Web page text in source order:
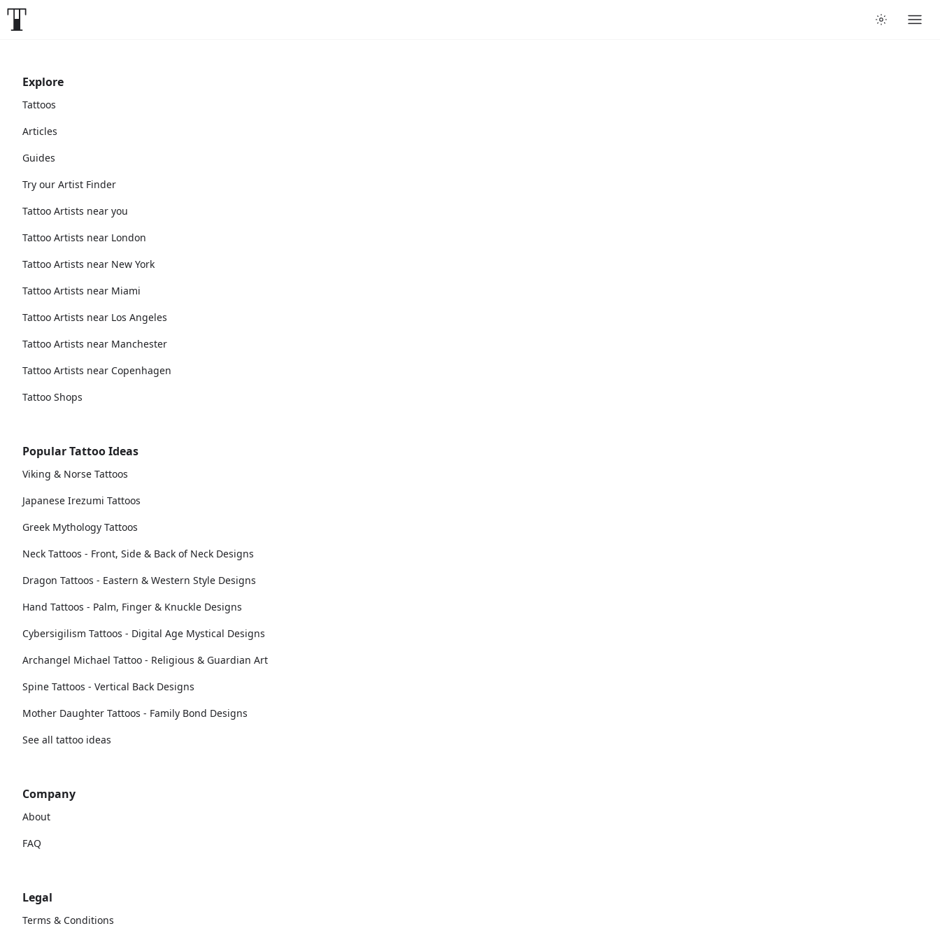
Explore
Tattoos
Articles
Guides
Try our Artist Finder
Tattoo Artists near you
Tattoo Artists near London
Tattoo Artists near New York
Tattoo Artists near Miami
Tattoo Artists near Los Angeles
Tattoo Artists near Manchester
Tattoo Artists near Copenhagen
Tattoo Shops
Popular Tattoo Ideas
Viking & Norse Tattoos
Japanese Irezumi Tattoos
Greek Mythology Tattoos
Neck Tattoos - Front, Side & Back of Neck Designs
Dragon Tattoos - Eastern & Western Style Designs
Hand Tattoos - Palm, Finger & Knuckle Designs
Cybersigilism Tattoos - Digital Age Mystical Designs
Archangel Michael Tattoo - Religious & Guardian Art
Spine Tattoos - Vertical Back Designs
Mother Daughter Tattoos - Family Bond Designs
See all tattoo ideas
Company
About
FAQ
Legal
Terms & Conditions